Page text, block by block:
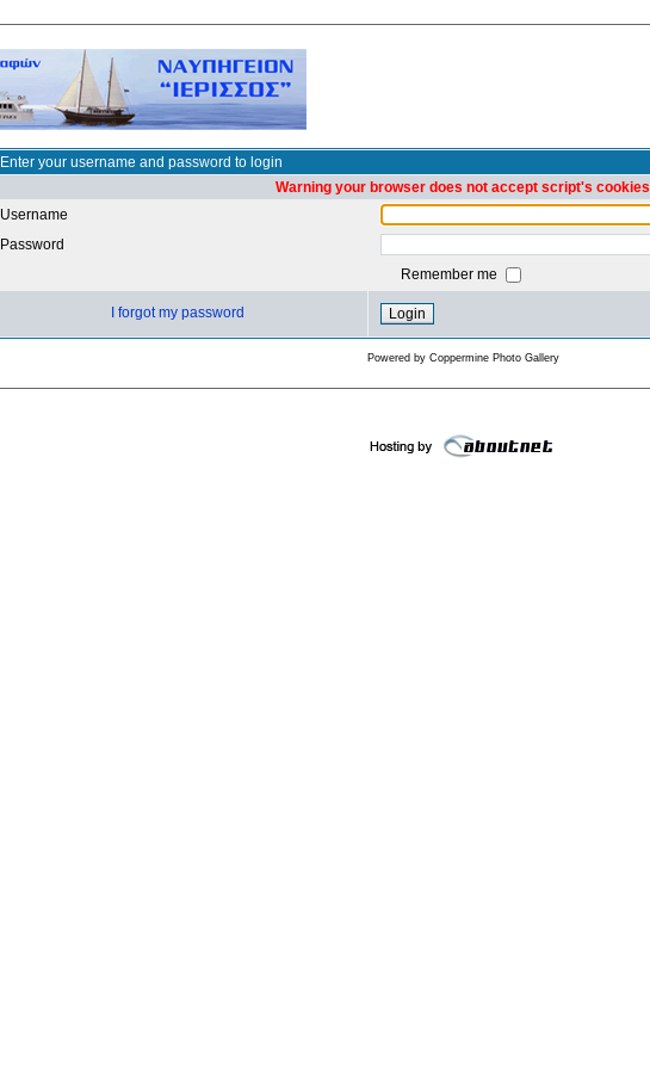
Enter your username and password to login
Warning your browser does not accept script's cookies
Username
Password
Remember me
I forgot my password
Powered by Coppermine Photo Gallery